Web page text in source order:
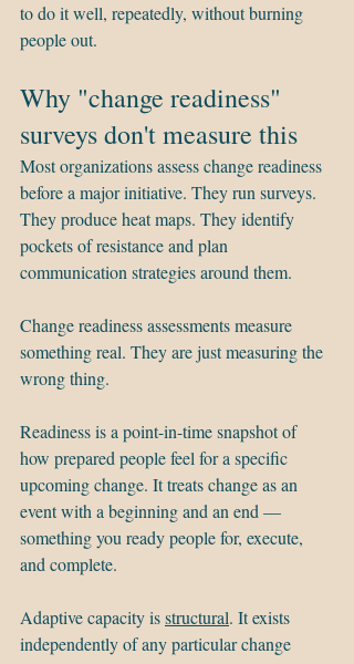
to do it well, repeatedly, without burning
people out.
Why "change readiness"
surveys don't measure this
Most organizations assess change readiness
before a major initiative. They run surveys.
They produce heat maps. They identify
pockets of resistance and plan
communication strategies around them.
Change readiness assessments measure
something real. They are just measuring the
wrong thing.
Readiness is a point-in-time snapshot of
how prepared people feel for a specific
upcoming change. It treats change as an
event with a beginning and an end —
something you ready people for, execute,
and complete.
Adaptive capacity is structural. It exists
independently of any particular change